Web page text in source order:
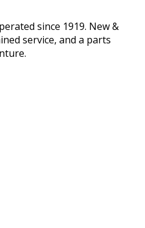
since 1919. New &
service, and a parts